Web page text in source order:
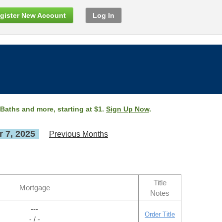
New Account Log In
and more, starting at $1. Sign Up Now.
7, 2025 Previous Months
Mortgage
Title
Notes
---
- / -
Order Title